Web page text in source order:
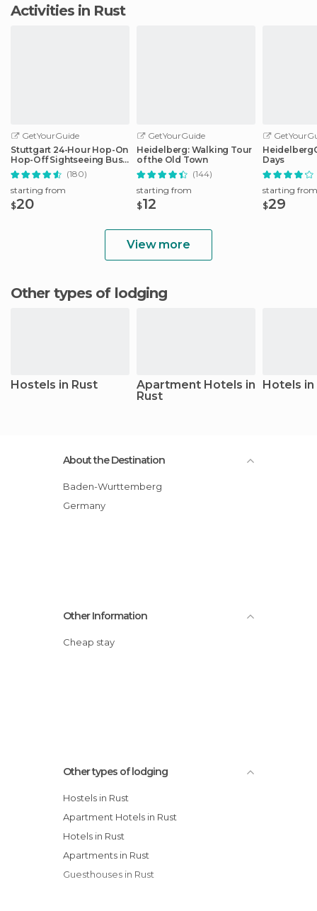
Activities in Rust
GetYourGuide
Stuttgart 24-Hour Hop-On
Hop-Off Sightseeing Bus
Tour
(180)
starting from
$20
GetYourGuide
Heidelberg: Walking Tour
of the Old Town
(144)
starting from
$12
Days
starting from
$29
View more
Other types of lodging
Hostels in Rust
Apartment Hotels in
Rust
Hotels in
About the Destination
Baden-Wurttemberg
Germany
Other Information
Cheap stay
Other types of lodging
Hostels in Rust
Apartment Hotels in Rust
Hotels in Rust
Apartments in Rust
Guesthouses in Rust